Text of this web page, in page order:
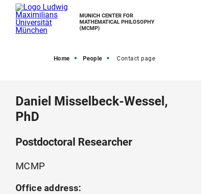
MUNICH CENTER FOR
MATHEMATICAL PHILOSOPHY
(MCMP)
Home People Contact page
Daniel Misselbeck-Wessel,
PhD
Postdoctoral Researcher
MCMP
Office address: